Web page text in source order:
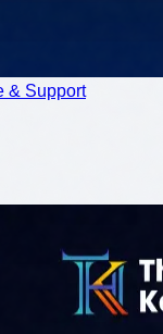
& Support